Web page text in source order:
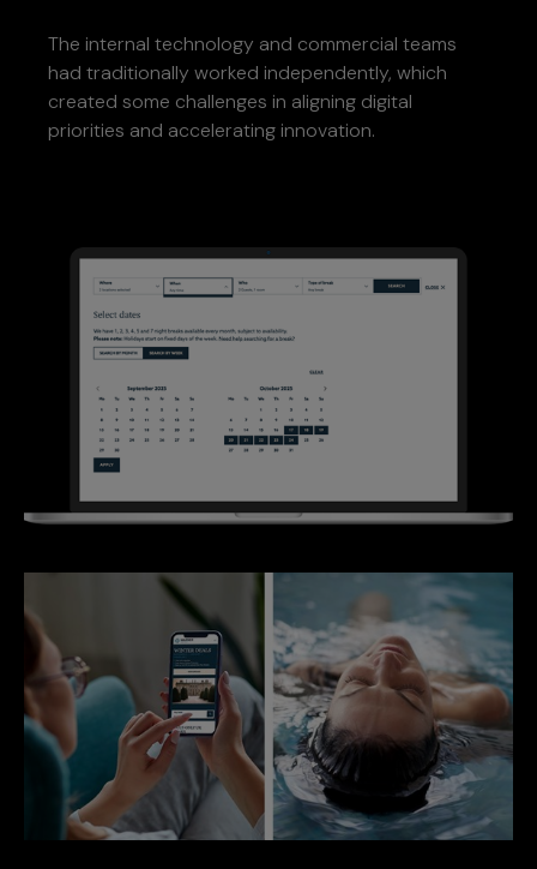
The internal technology and commercial teams
had traditionally worked independently, which
created some challenges in aligning digital
priorities and accelerating innovation.